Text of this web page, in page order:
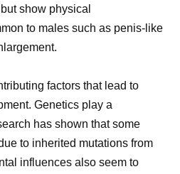
show physical
to males such as penis-like
factors that lead to
Genetics play a
has shown that some
to inherited mutations from
influences also seem to